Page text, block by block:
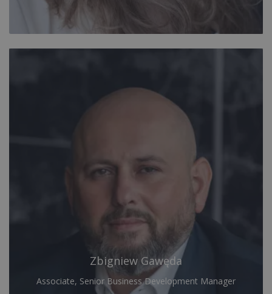
Zbigniew Gawęda
Associate, Senior Business Development Manager